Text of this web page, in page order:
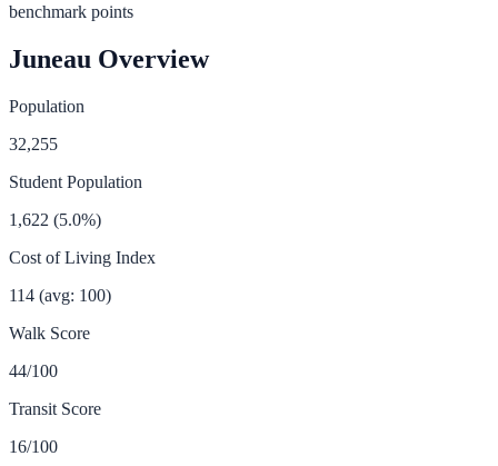
benchmark points
Juneau Overview
Population
32,255
Student Population
1,622 (5.0%)
Cost of Living Index
114 (avg: 100)
Walk Score
44/100
Transit Score
16/100